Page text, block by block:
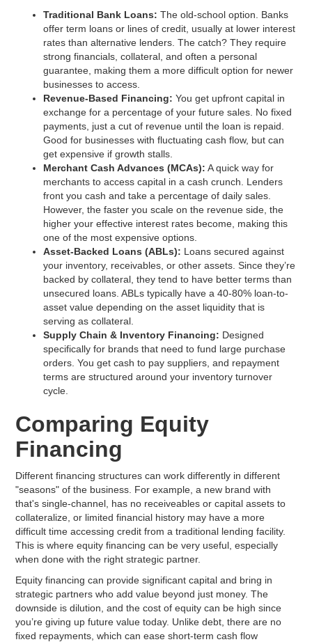
Traditional Bank Loans:The old-school option. Banks
offer term loans or lines of credit, usually at lower interest
rates than alternative lenders. The catch? They require
strong financials, collateral, and often a personal
guarantee, making them a more difficult option for newer
businesses to access.
Revenue-Based Financing: You get upfront capital in
exchange for a percentage of your future sales. No fixed
payments, just a cut of revenue until the loan is repaid.
Good for businesses with fluctuating cash flow, but can
get expensive if growth stalls.
Merchant Cash Advances (MCAs): A quick way for
merchants to access capital in a cash crunch. Lenders
front you cash and take a percentage of daily sales.
However, the faster you scale on the revenue side, the
higher your effective interest rates become, making this
one of the most expensive options.
Asset-Backed Loans (ABLs): Loans secured against
your inventory, receivables, or other assets. Since they’re
backed by collateral, they tend to have better terms than
unsecured loans. ABLs typically have a 40-80% loan-to-
asset value depending on the asset liquidity that is
serving as collateral.
Supply Chain & Inventory Financing: Designed
specifically for brands that need to fund large purchase
orders. You get cash to pay suppliers, and repayment
terms are structured around your inventory turnover
cycle.
Comparing Equity
Financing
Different financing structures can work differently in different
"seasons" of the business. For example, a new brand with
that's single-channel, has no receiveables or capital assets to
collateralize, or limited financial history may have a more
difficult time accessing credit from a traditional lending facility.
This is where equity financing can be very useful, especially
when done with the right strategic partner.
Equity financing can provide significant capital and bring in
strategic partners who add value beyond just money. The
downside is dilution, and the cost of equity can be high since
you’re giving up future value today. Unlike debt, there are no
fixed repayments, which can ease short-term cash flow